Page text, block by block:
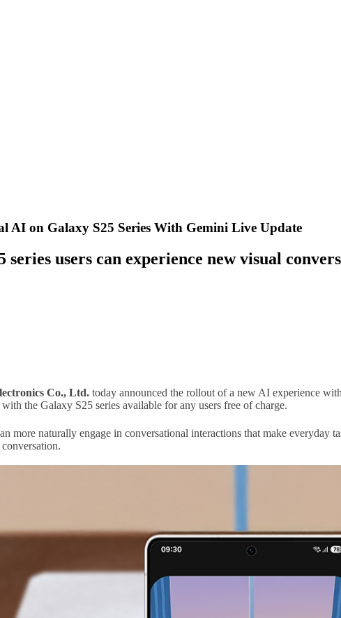
AI on Galaxy S25 Series With Gemini Live Update
users can experience new visual
Co., Ltd. today announced the rollout of a new AI experience
the Galaxy S25 series available for any users free of charge.
more naturally engage in conversational interactions that make everyday